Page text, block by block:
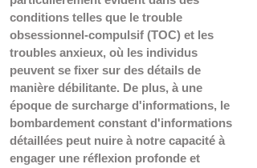
conditions telles que le trouble
obsessionnel-compulsif (TOC) et les
troubles anxieux, où les individus
peuvent se fixer sur des détails de
manière débilitante. De plus, à une
époque de surcharge d'informations, le
bombardement constant d'informations
détaillées peut nuire à notre capacité à
engager une réflexion profonde et